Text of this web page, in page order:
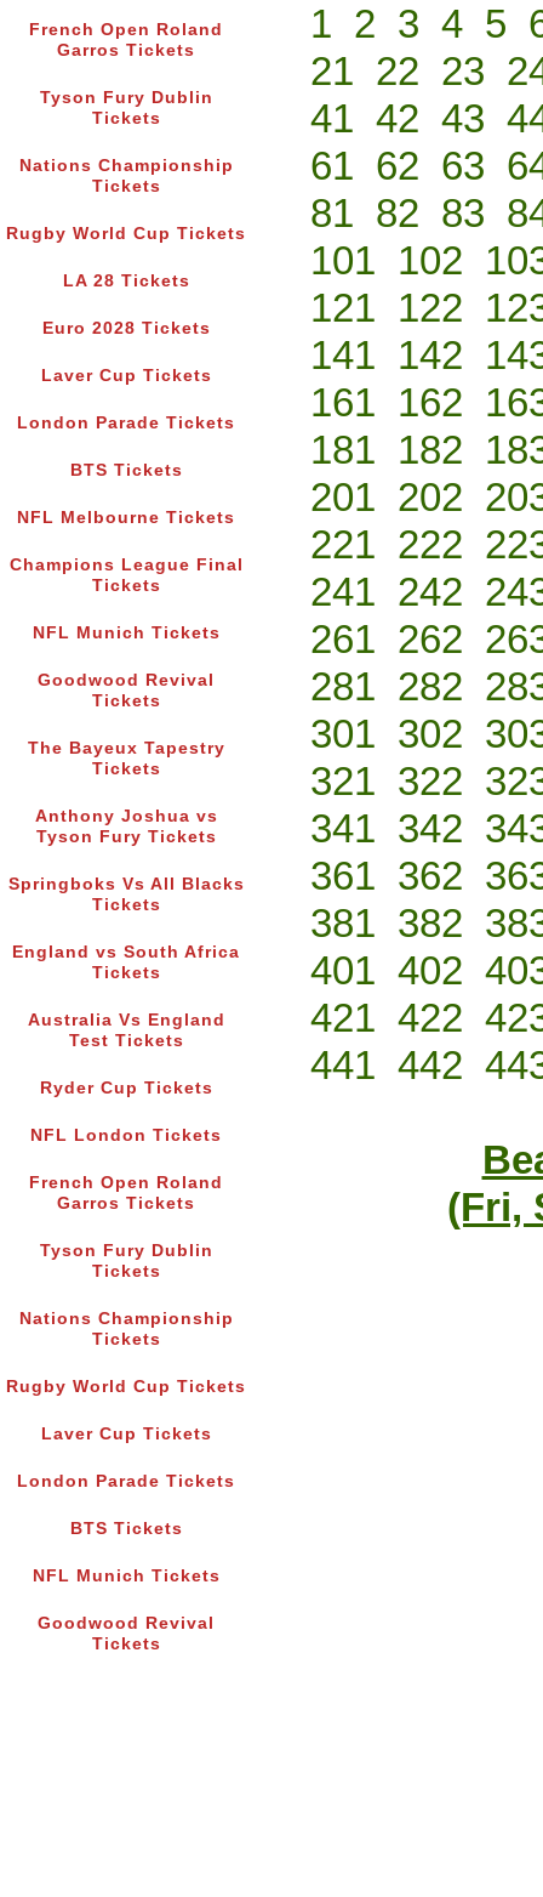
French Open Roland
Garros Tickets
Tyson Fury Dublin
Tickets
Nations Championship
Tickets
Rugby World Cup Tickets
LA 28 Tickets
Euro 2028 Tickets
Laver Cup Tickets
London Parade Tickets
BTS Tickets
NFL Melbourne Tickets
Champions League Final
Tickets
NFL Munich Tickets
Goodwood Revival
Tickets
The Bayeux Tapestry
Tickets
Anthony Joshua vs
Tyson Fury Tickets
Springboks Vs All Blacks
Tickets
England vs South Africa
Tickets
Australia Vs England
Test Tickets
Ryder Cup Tickets
NFL London Tickets
French Open Roland
Garros Tickets
Tyson Fury Dublin
Tickets
Nations Championship
Tickets
Rugby World Cup Tickets
Laver Cup Tickets
London Parade Tickets
BTS Tickets
NFL Munich Tickets
Goodwood Revival
Tickets
1 2 3 4 5
21 22 23
41 42 43
61 62 63
81 82 83
101 102
121 122
141 142
161 162
181 182
201 202
221 222
241 242
261 262
281 282
301 302
321 322
341 342
361 362
381 382
401 402
421 422
441 442
(Fri,